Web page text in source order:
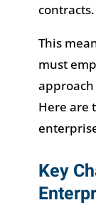
contracts.
This
must
Here are
Key